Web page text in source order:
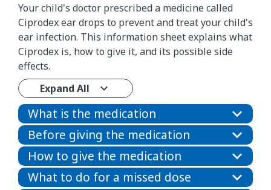
Your child's doctor prescribed a medicine called
Ciprodex ear drops to prevent and treat your child's
ear infection. This information sheet explains what
Ciprodex is, how to give it, and its possible side
effects.
Expand All
What is the medication
Before giving the medication
How to give the medication
What to do for a missed dose